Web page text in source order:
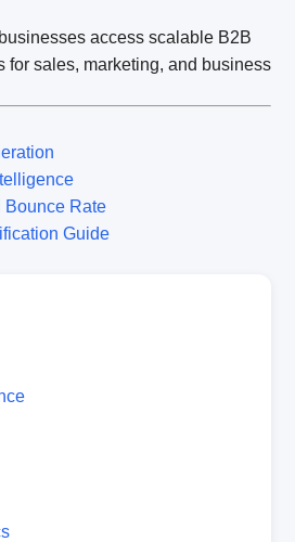
access scalable B2B
for sales, marketing, and business
Bounce Rate
Guide